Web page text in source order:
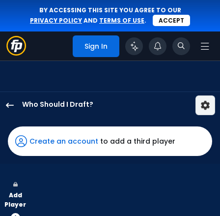
BY ACCESSING THIS SITE YOU AGREE TO OUR
PRIVACY POLICYAND TERMS OF USE. ACCEPT
Sign In
Who Should I Draft?
Cruz
has
100
vote
from
Create an account to add a third player
Add
Player